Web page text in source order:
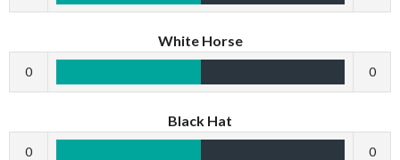
White Horse
0 0
Black Hat
0 0